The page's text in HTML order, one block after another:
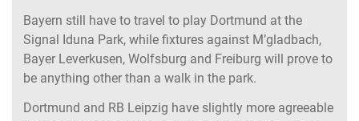
Bayern still have to travel to play Dortmund at the
Signal Iduna Park, while fixtures against M’gladbach,
Bayer Leverkusen, Wolfsburg and Freiburg will prove to
be anything other than a walk in the park.
Dortmund and RB Leipzig have slightly more agreeable